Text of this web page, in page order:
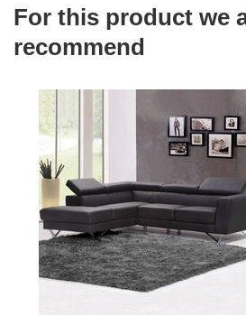
For this product we
recommend